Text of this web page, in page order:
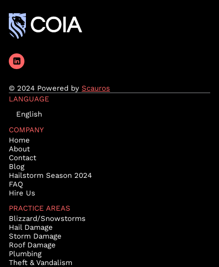
© 2024 Powered by Scauros
LANGUAGE
English
COMPANY
Home
About
Contact
Blog
Hailstorm Season 2024
FAQ
Hire Us
PRACTICE AREAS
Blizzard/Snowstorms
Hail Damage
Storm Damage
Roof Damage
Plumbing
Theft & Vandalism